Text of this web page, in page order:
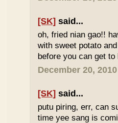
[SK] said...
oh, fried nian gao!!
with sweet potato
before you can get to
December 20,
[SK] said...
putu piring, err, can
time yee sang is